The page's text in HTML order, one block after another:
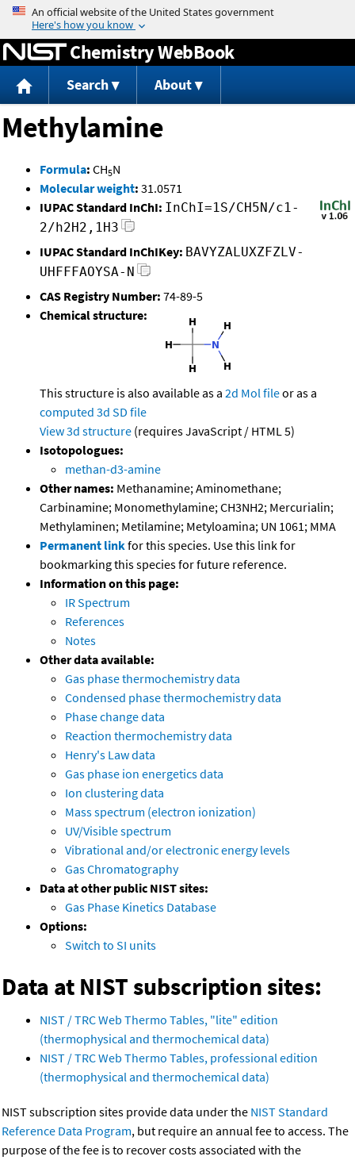
Jump to content
Chemistry WebBook
Search About
Methylamine
Formula: CH5N
Molecular weight: 31.0571
IUPAC Standard InChI: InChI=1S/CH5N/c1-
2/h2H2,1H3
IUPAC Standard InChIKey: BAVYZALUXZFZLV-
UHFFFAOYSA-N
CAS Registry Number: 74-89-5
Chemical structure:
This structure is also available as a 2d Mol fileor as a
computed 3d SD file
View 3d structure (requires JavaScript / HTML 5)
Isotopologues:
methan-d3-amine
Other names: Methanamine; Aminomethane;
Carbinamine; Monomethylamine; CH3NH2; Mercurialin;
Methylaminen; Metilamine; Metyloamina; UN 1061; MMA
Permanent linkfor this species. Use this link for
bookmarking this species for future reference.
Information on this page:
IR Spectrum
References
Notes
Other data available:
Gas phase thermochemistry data
Condensed phase thermochemistry data
Phase change data
Reaction thermochemistry data
Henry's Law data
Gas phase ion energetics data
Ion clustering data
Mass spectrum (electron ionization)
UV/Visible spectrum
Vibrational and/or electronic energy levels
Gas Chromatography
Data at other public NIST sites:
Gas Phase Kinetics Database
Options:
Switch to SI units
Data at NIST subscription sites:
NIST / TRC Web Thermo Tables, "lite" edition
(thermophysical and thermochemical data)
NIST / TRC Web Thermo Tables, professional edition
(thermophysical and thermochemical data)
NIST subscription sites provide data under the NIST Standard
Reference Data Program, but require an annual fee to access. The
purpose of the fee is to recover costs associated with the